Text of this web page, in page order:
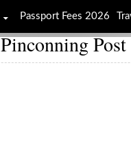
Passport Fees 2026